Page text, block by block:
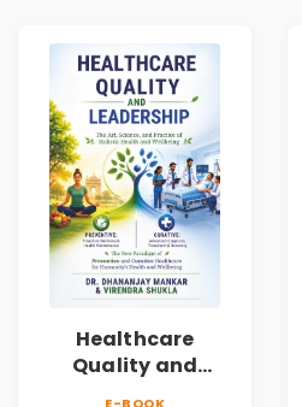
Healthcare
Quality and